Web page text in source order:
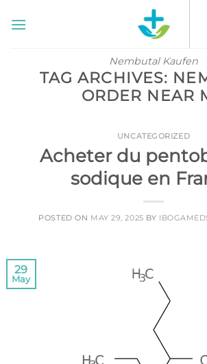
Nembutal Kaufen
TAG ARCHIVES:
ORDER NEAR
UNCATEGORIZED
Acheter du
sodique en
POSTED ON MAY 29, 2025 BY
29
May